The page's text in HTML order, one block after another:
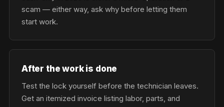
scam — either way, ask why before letting them
start work.
After the work is done
Test the lock yourself before the technician leaves.
Get an itemized invoice listing labor, parts, and